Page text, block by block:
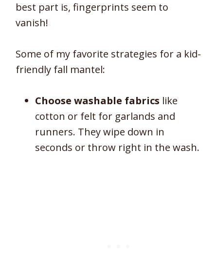
best part is, fingerprints seem to
vanish!
Some of my favorite strategies for a kid-
friendly fall mantel:
Choose washable fabrics like
cotton or felt for garlands and
runners. They wipe down in
seconds or throw right in the wash.